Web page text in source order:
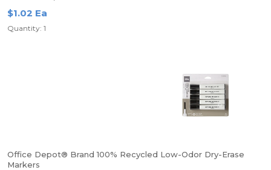
$1.02 Ea
Quantity: 1
Office Depot® Brand 100% Recycled Low-Odor Dry-Erase
Markers